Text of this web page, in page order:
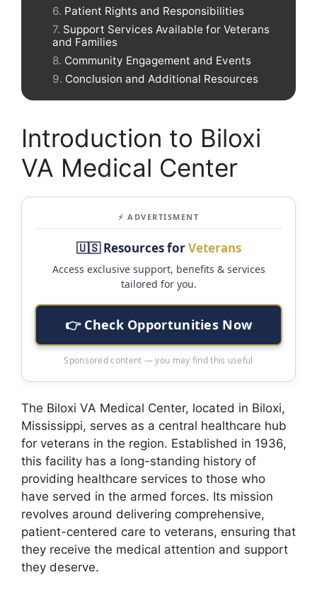
Patient Rights and Responsibilities
Support Services Available for Veterans
and Families
Community Engagement and Events
Conclusion and Additional Resources
Introduction to Biloxi
VA Medical Center
⚡ ADVERTISMENT
🇺🇸 Resources forVeterans
Access exclusive support, benefits & services
tailored for you.
👉 Check Opportunities Now
Sponsored content — you may find this useful
The Biloxi VA Medical Center, located in Biloxi,
Mississippi, serves as a central healthcare hub
for veterans in the region. Established in 1936,
this facility has a long-standing history of
providing healthcare services to those who
have served in the armed forces. Its mission
revolves around delivering comprehensive,
patient-centered care to veterans, ensuring that
they receive the medical attention and support
they deserve.